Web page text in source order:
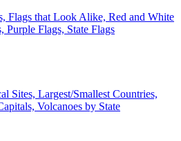
Flags that Look Alike, Red and White
Purple Flags, State Flags
Sites, Largest/Smallest Countries,
Volcanoes by State